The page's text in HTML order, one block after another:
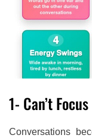
1- Can’t
Conversations